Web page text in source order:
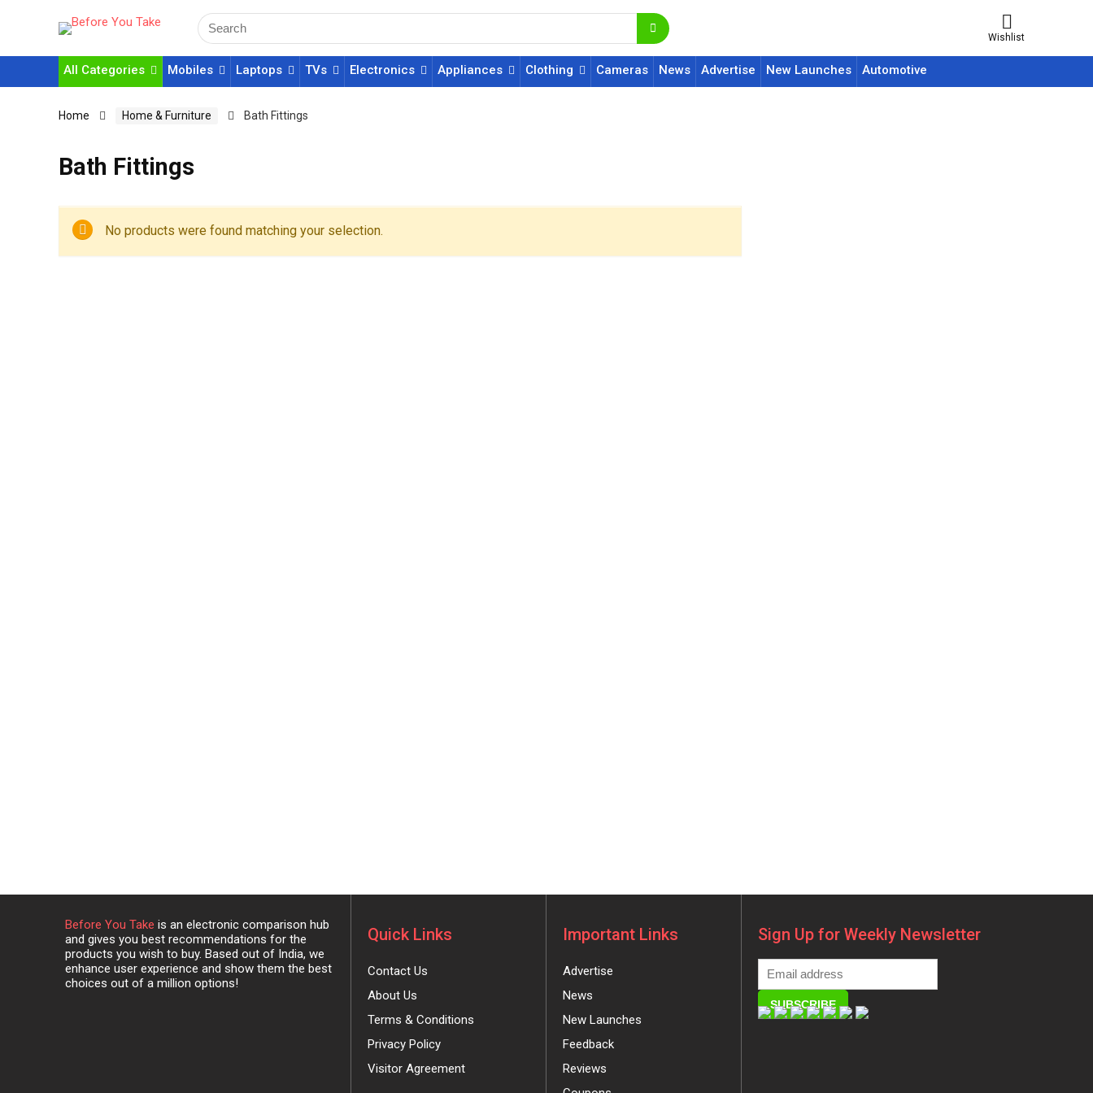
Wishlist
All Categories Mobiles Laptops TVs Electronics Appliances Clothing Cameras News Advertise New Launches Automotive
Home Home & Furniture Bath Fittings
Bath Fittings
No products were found matching your selection.
Before You Take is an electronic comparison hub
and gives you best recommendations for the
products you wish to buy. Based out of India, we
enhance user experience and show them the best
choices out of a million options!
Quick Links
Contact Us
About Us
Terms & Conditions
Privacy Policy
Visitor Agreement
Important Links
Advertise
News
New Launches
Feedback
Reviews
Sign Up for Weekly Newsletter